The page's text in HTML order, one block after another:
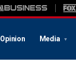
Opinion Media